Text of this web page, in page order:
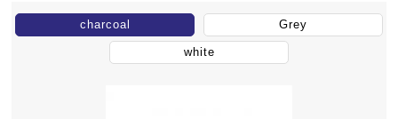
charcoal Grey
white